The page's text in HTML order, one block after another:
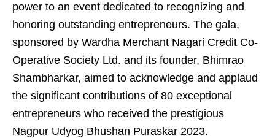
power to an event dedicated to recognizing and
honoring outstanding entrepreneurs. The gala,
sponsored by Wardha Merchant Nagari Credit Co-
Operative Society Ltd. and its founder, Bhimrao
Shambharkar, aimed to acknowledge and applaud
the significant contributions of 80 exceptional
entrepreneurs who received the prestigious
Nagpur Udyog Bhushan Puraskar 2023.